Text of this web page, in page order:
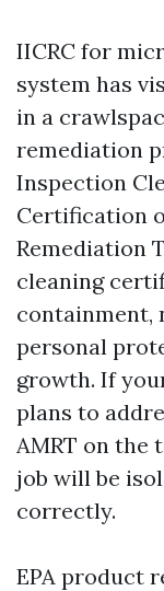
IICRC for
system has
in a
remediation
Inspection
Certification
Remediation
cleaning
containment,
personal
growth. If
plans to
AMRT on the
job will be
correctly.
EPA product